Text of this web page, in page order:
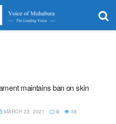
maintains ban on skin
MARCH 23, 2021 0 38